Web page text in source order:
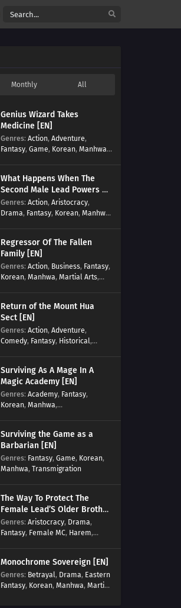
Monthly All
Genius Wizard Takes
Medicine [EN]
Genres: Action, Adventure,
Fantasy, Game, Korean, Manhwa,
What Happens When The
Second Male Lead Powers Up
[EN]
Genres: Action, Aristocracy,
Drama, Fantasy, Korean, Manhwa,
Regressor Of The Fallen
Family [EN]
Genres: Action, Business, Fantasy,
Korean, Manhwa, Martial Arts,
Return of the Mount Hua
Sect [EN]
Genres: Action, Adventure,
Comedy, Fantasy, Historical,
Surviving As A Mage In A
Magic Academy [EN]
Genres: Academy, Fantasy,
Korean, Manhwa,
Surviving the Game as a
Barbarian [EN]
Genres: Fantasy, Game, Korean,
Manhwa, Transmigration
The Way To Protect The
Female Lead’S Older Brother
[EN]
Genres: Aristocracy, Drama,
Fantasy, Female MC, Harem,
Romance,Romance Fantasy ,
Tragic past
Monochrome Sovereign [EN]
Genres: Betrayal, Drama, Eastern
Fantasy, Korean, Manhwa, Martial